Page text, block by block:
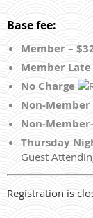
Base fee:
Member –
Member
No Charge
Non-Member
Non-
Thursday
Guest
Registration is